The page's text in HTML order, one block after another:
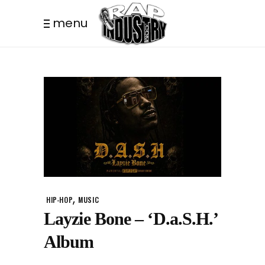
menu
HIP-HOP, MUSIC
Layzie Bone – ‘D.a.S.H.’
Album